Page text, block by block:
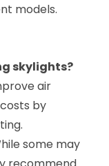
models.
skylights?
air
by
some may